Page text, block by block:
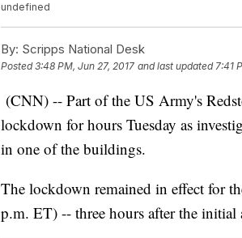
undefined
By: Scripps National Desk
Posted3:48 PM, Jun 27, 2017 and last updated 7:41
(CNN) -- Part of the US Army's
lockdown for hours Tuesday as
in one of the buildings.
The lockdown remained in effect for
p.m. ET) -- three hours after the